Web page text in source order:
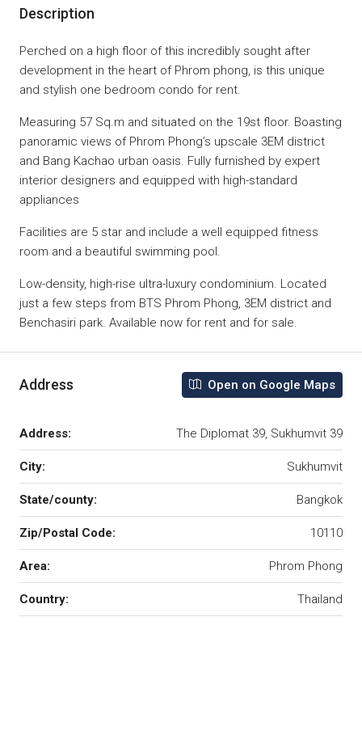
Description
Perched on a high floor of this incredibly sought after
development in the heart of Phrom phong, is this unique
and stylish one bedroom condo for rent.
Measuring 57 Sq.m and situated on the 19st floor. Boasting
panoramic views of Phrom Phong’s upscale 3EM district
and Bang Kachao urban oasis. Fully furnished by expert
interior designers and equipped with high-standard
appliances
Facilities are 5 star and include a well equipped fitness
room and a beautiful swimming pool.
Low-density, high-rise ultra-luxury condominium. Located
just a few steps from BTS Phrom Phong, 3EM district and
Benchasiri park. Available now for rent and for sale.
Address Open on Google Maps
Address: The Diplomat 39, Sukhumvit 39
City: Sukhumvit
State/county: Bangkok
Zip/Postal Code: 10110
Area: Phrom Phong
Country: Thailand